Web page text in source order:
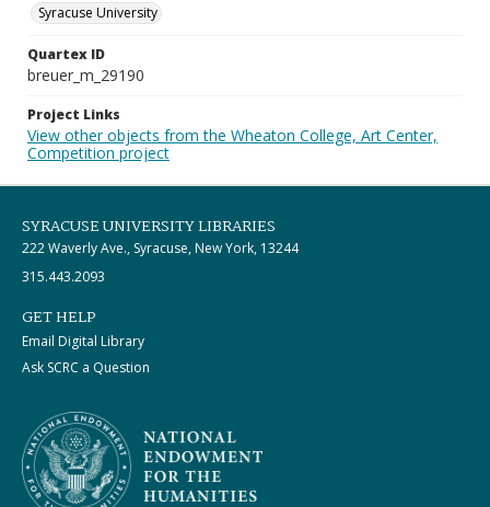
Syracuse University
Quartex ID
breuer_m_29190
Project Links
View other objects from the Wheaton College, Art Center,
Competition project
SYRACUSE UNIVERSITY LIBRARIES
222 Waverly Ave., Syracuse, New York, 13244
315.443.2093
GET HELP
Email Digital Library
Ask SCRC a Question